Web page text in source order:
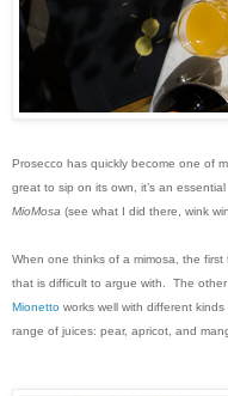
Prosecco has quickly become one of
great to sip on its own, it’s an
MioMosa (see what I did there, wink
When one thinks of a mimosa, the
that is difficult to argue with. The
Mionetto works well with different
range of juices: pear, apricot, and